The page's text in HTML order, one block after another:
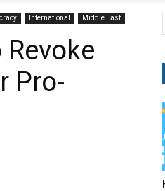
International Middle East
Pro-